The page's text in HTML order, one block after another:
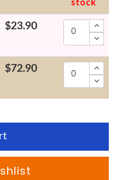
stock
$23.90
$72.90